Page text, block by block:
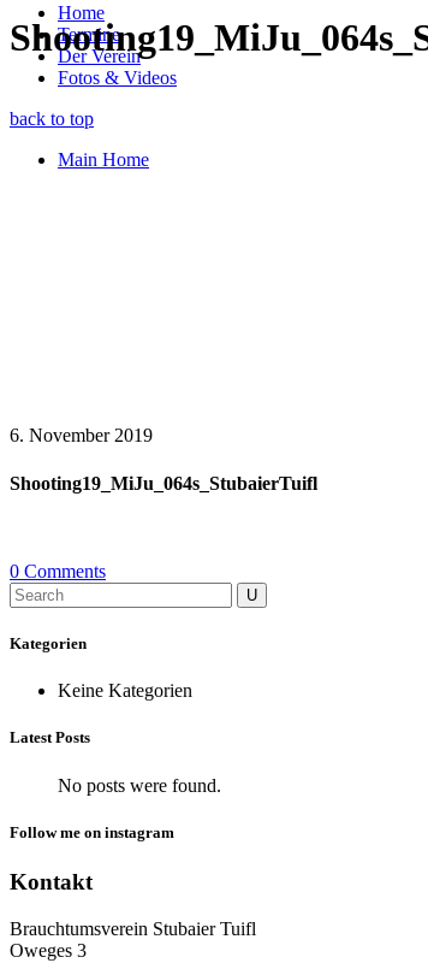
Home
Termine
Der Verein
Fotos & Videos
back to top
Main Home
6. November 2019
Shooting19_MiJu_064s_StubaierTuifl
0 Comments
Search
for:
Kategorien
Keine Kategorien
Latest Posts
No posts were found.
Follow me on instagram
Kontakt
Brauchtumsverein Stubaier Tuifl
Oweges 3